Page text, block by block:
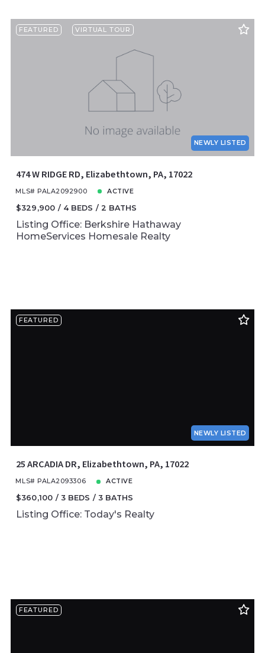
FEATURED VIRTUAL TOUR
NEWLY LISTED
474 W RIDGE RD, Elizabethtown, PA, 17022
MLS# PALA2092900 ACTIVE
$329,900 4 BEDS 2 BATHS
Listing Office: Berkshire Hathaway
HomeServices Homesale Realty
FEATURED
NEWLY LISTED
25 ARCADIA DR, Elizabethtown, PA, 17022
MLS# PALA2093306 ACTIVE
$360,100 3 BEDS 3 BATHS
Listing Office: Today's Realty
FEATURED